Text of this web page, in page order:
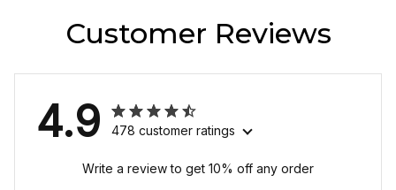
Customer Reviews
4.9 478 customer ratings
Write a review to get 10% off any order